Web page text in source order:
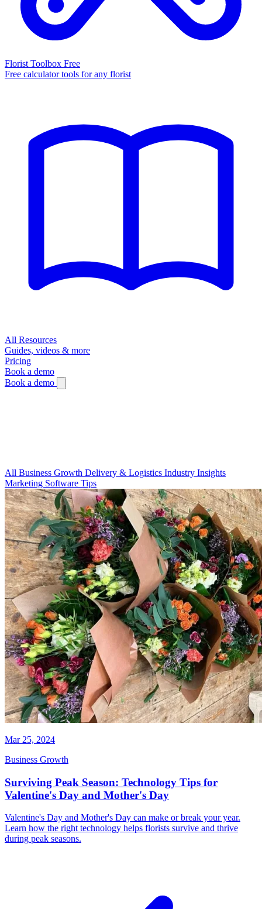
Florist Toolbox Free
Free calculator tools for any florist
All Resources
Guides, videos & more
Pricing
Book a demo
Book a demo
All Business Growth Delivery & Logistics Industry Insights
Marketing Software Tips
Mar 25, 2024
Business Growth
Surviving Peak Season: Technology Tips for
Valentine's Day and Mother's Day
Valentine's Day and Mother's Day can make or break your year.
Learn how the right technology helps florists survive and thrive
during peak seasons.